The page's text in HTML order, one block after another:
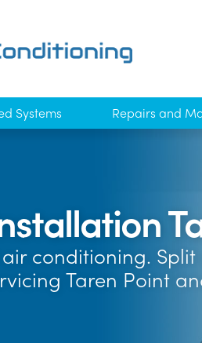
Systems Repairs and
conditioning. Split
Taren Point